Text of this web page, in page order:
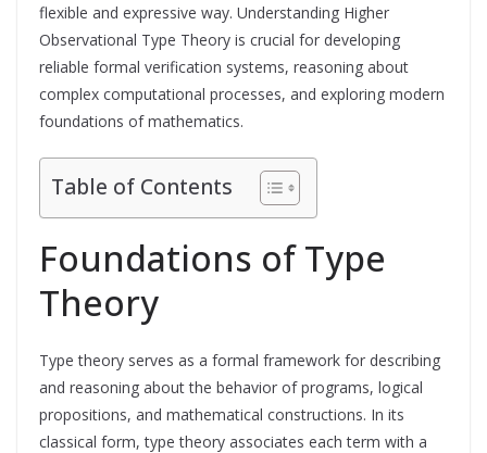
flexible and expressive way. Understanding Higher
Observational Type Theory is crucial for developing
reliable formal verification systems, reasoning about
complex computational processes, and exploring modern
foundations of mathematics.
Table of Contents
Foundations of Type
Theory
Type theory serves as a formal framework for describing
and reasoning about the behavior of programs, logical
propositions, and mathematical constructions. In its
classical form, type theory associates each term with a